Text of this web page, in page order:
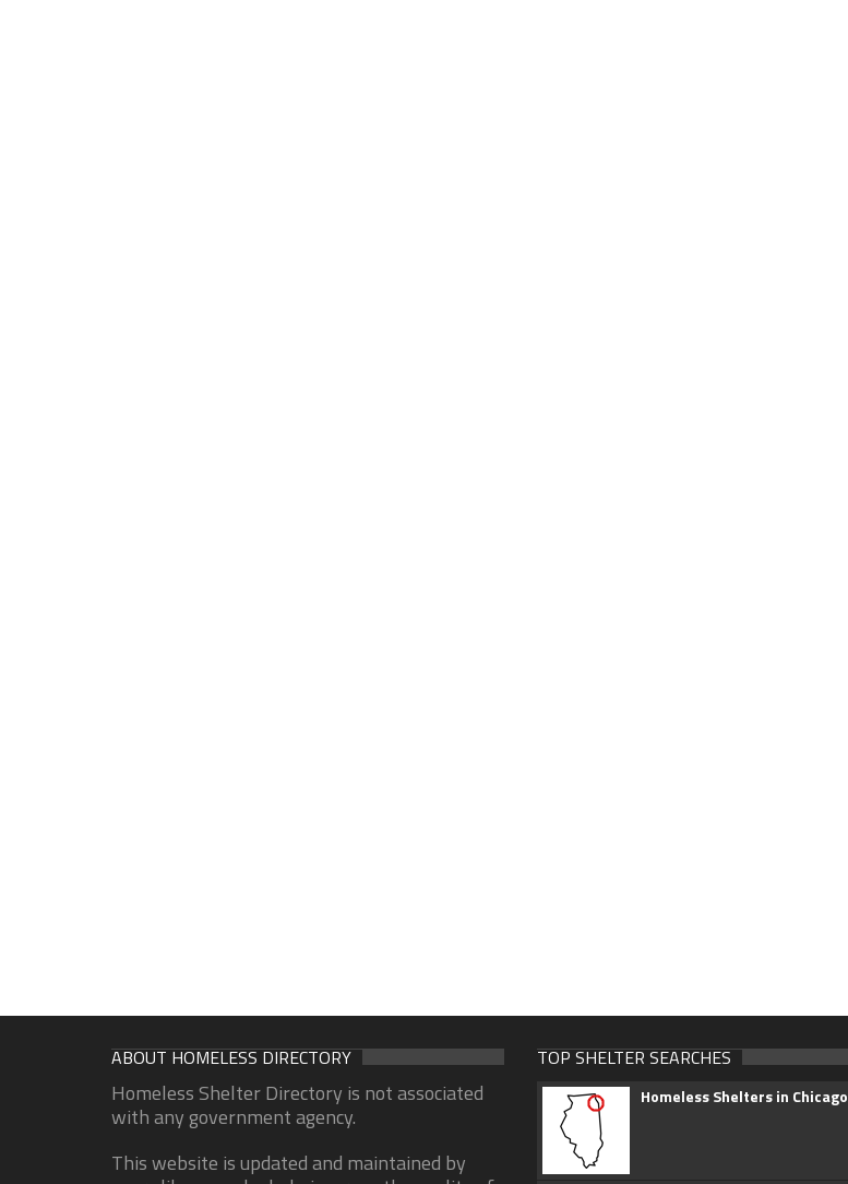
ABOUT HOMELESS DIRECTORY
Homeless Shelter Directory is not associated
with any government agency.
This website is updated and maintained by
TOP SHELTER SEARCHES
Homeless Shelters in Chicago